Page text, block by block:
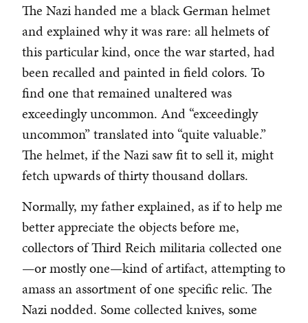
The Nazi handed me a black German helmet
and explained why it was rare: all helmets of
this particular kind, once the war started, had
been recalled and painted in field colors. To
find one that remained unaltered was
exceedingly uncommon. And “exceedingly
uncommon” translated into “quite valuable.”
The helmet, if the Nazi saw fit to sell it, might
fetch upwards of thirty thousand dollars.
Normally, my father explained, as if to help me
better appreciate the objects before me,
collectors of Third Reich militaria collected one
—or mostly one—kind of artifact, attempting to
amass an assortment of one specific relic. The
Nazi nodded. Some collected knives, some